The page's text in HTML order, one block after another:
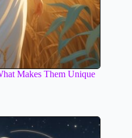
Makes Them Unique